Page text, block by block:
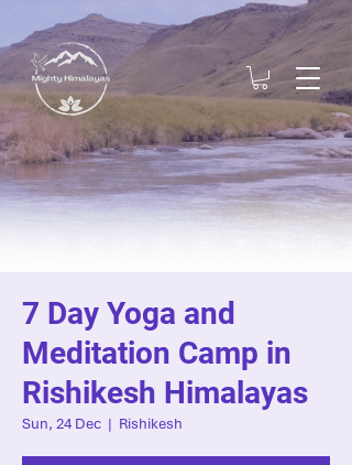
7 Day Yoga and
Meditation Camp in
Rishikesh Himalayas
Sun, 24 Dec
  |
Rishikesh